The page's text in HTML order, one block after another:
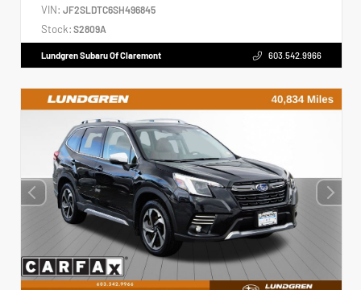
VIN: JF2SLDTC6SH496845
Stock: S2809A
Lundgren Subaru Of Claremont 603.542.9966